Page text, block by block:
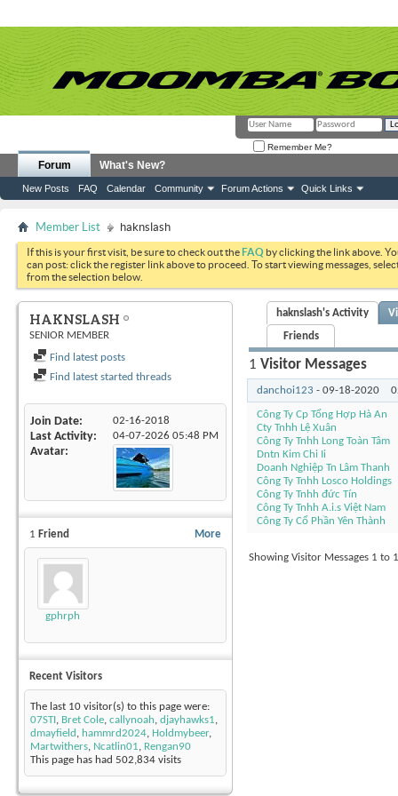
Remember Me?
Forum
New Posts FAQ Calendar Community Forum Actions Quick Links
What's New?
Member List haknslash
If this is your first visit, be sure to check out theFAQ by clicking the link above.
can post: click the register link above to proceed. To start viewing messages,
from the selection below.
HAKNSLASH
SENIOR MEMBER
Find latest posts
Find latest started threads
Join Date 02-16-2018
Last Activity 04-07-2026 05:48 PM
Avatar
More
1 Friend
gphrph
Recent Visitors
The last 10 visitor(s) to this page were:
07STI , Bret Cole, callynoah, djayhawks1,
dmayfield , hammrd2024, Holdmybeer,
Martwithers, Ncatlin01, Rengan90
This page has had 502,834 visits
haknslash's Activity
Friends
1 Visitor Messages
danchoi123 - 09-18-2020
Công Ty Cp Tổng Hợp Hà An
Cty Tnhh Lệ Xuân
Công Ty Tnhh Long Toàn Tâm
Dntn Kim Chi Ii
Doanh Nghiệp Tn Lâm Thanh
Công Ty Tnhh Losco Holdings
Công Ty Tnhh đức Tín
Công Ty Tnhh A.i.s Việt Nam
Công Ty Cổ Phần Yên Thành
Showing Visitor Messages 1 to 1